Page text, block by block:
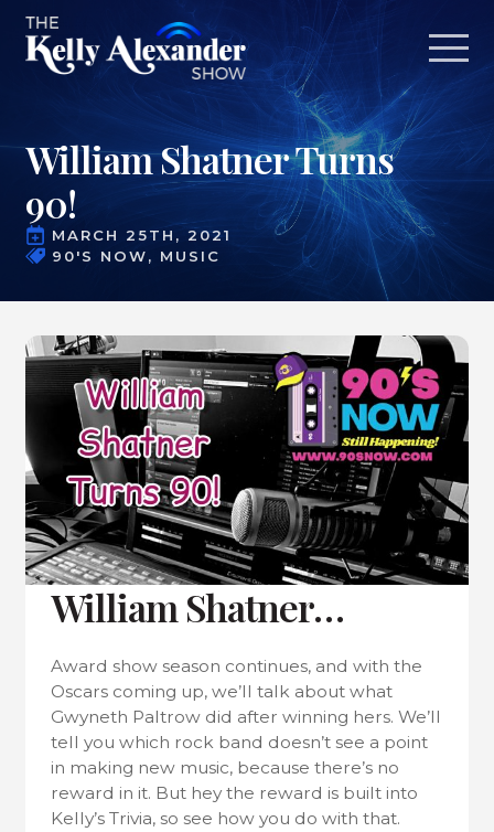
William Shatner Turns
90!
MARCH 25TH, 2021
90'S NOW
MUSIC
William Shatner…
Award show season continues, and with the
Oscars coming up, we’ll talk about what
Gwyneth Paltrow did after winning hers. We’ll
tell you which rock band doesn’t see a point
in making new music, because there’s no
reward in it. But hey the reward is built into
Kelly’s Trivia, so see how you do with that.